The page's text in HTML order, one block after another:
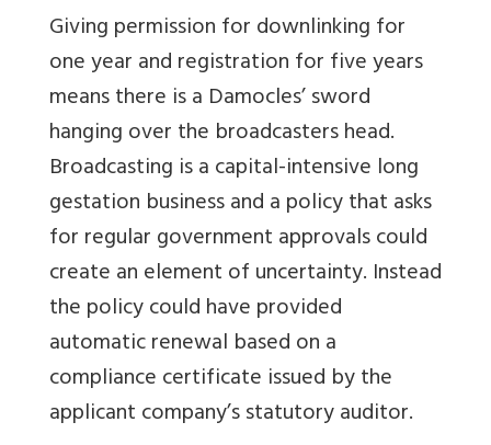
Giving permission for downlinking for
one year and registration for five years
means there is a Damocles’ sword
hanging over the broadcasters head.
Broadcasting is a capital-intensive long
gestation business and a policy that asks
for regular government approvals could
create an element of uncertainty. Instead
the policy could have provided
automatic renewal based on a
compliance certificate issued by the
applicant company’s statutory auditor.